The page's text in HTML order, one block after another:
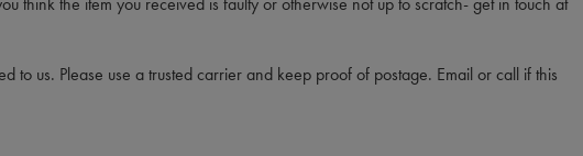
us. Please use a trusted carrier and keep proof of postage. Email or call if this